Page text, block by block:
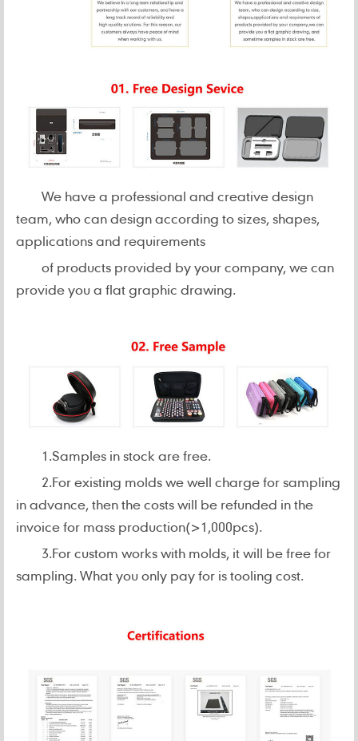
We have a professional and creative design
team, who can design according to sizes, shapes,
applications and requirements
of products provided by your company, we can
provide you a flat graphic drawing.
1.Samples in stock are free.
2.For existing molds we well charge for sampling
in advance, then the costs will be refunded in the
invoice for mass production(>1,000pcs).
3.For custom works with molds, it will be free for
sampling. What you only pay for is tooling cost.